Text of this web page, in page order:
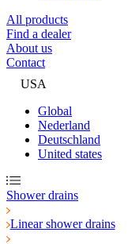
All products
Find a dealer
About us
Contact
USA
Global
Nederland
Deutschland
United states
Shower drains
Linear shower drains